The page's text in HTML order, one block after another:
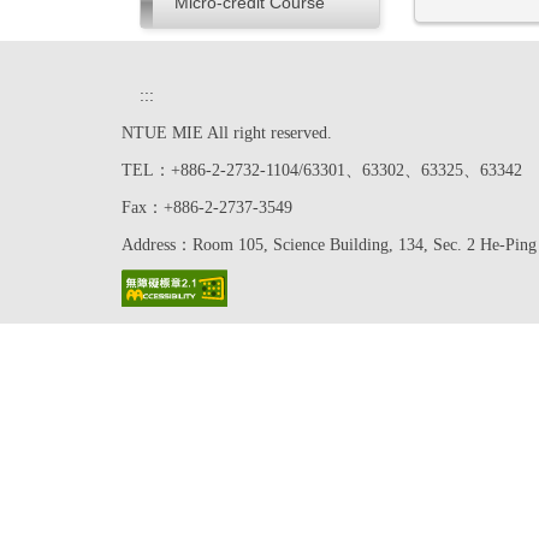
:::
NTUE MIE All right reserved.
TEL：+886-2-2732-1104/63301、63302、63325、63342
Fax：+886-2-2737-3549
Address：Room 105, Science Building, 134, Sec. 2 He-